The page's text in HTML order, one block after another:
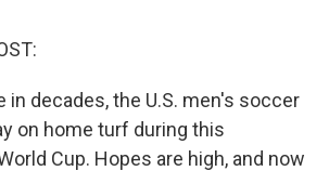
in decades, the U.S. men's soccer
on home turf during this
Cup. Hopes are high, and now